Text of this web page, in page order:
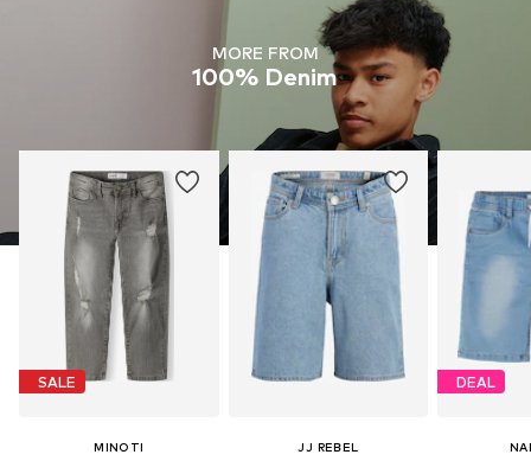
MORE FROM
100% Denim
SALE
MINOTI JJ REBEL
DEAL